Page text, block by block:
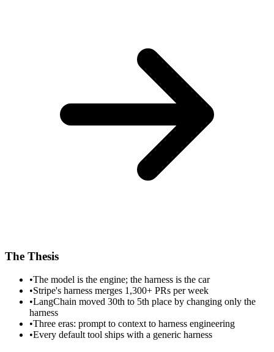
The Thesis
•The model is the engine; the harness is the car
•Stripe's harness merges 1,300+ PRs per week
•LangChain moved 30th to 5th place by changing only the
harness
•Three eras: prompt to context to harness engineering
•Every default tool ships with a generic harness